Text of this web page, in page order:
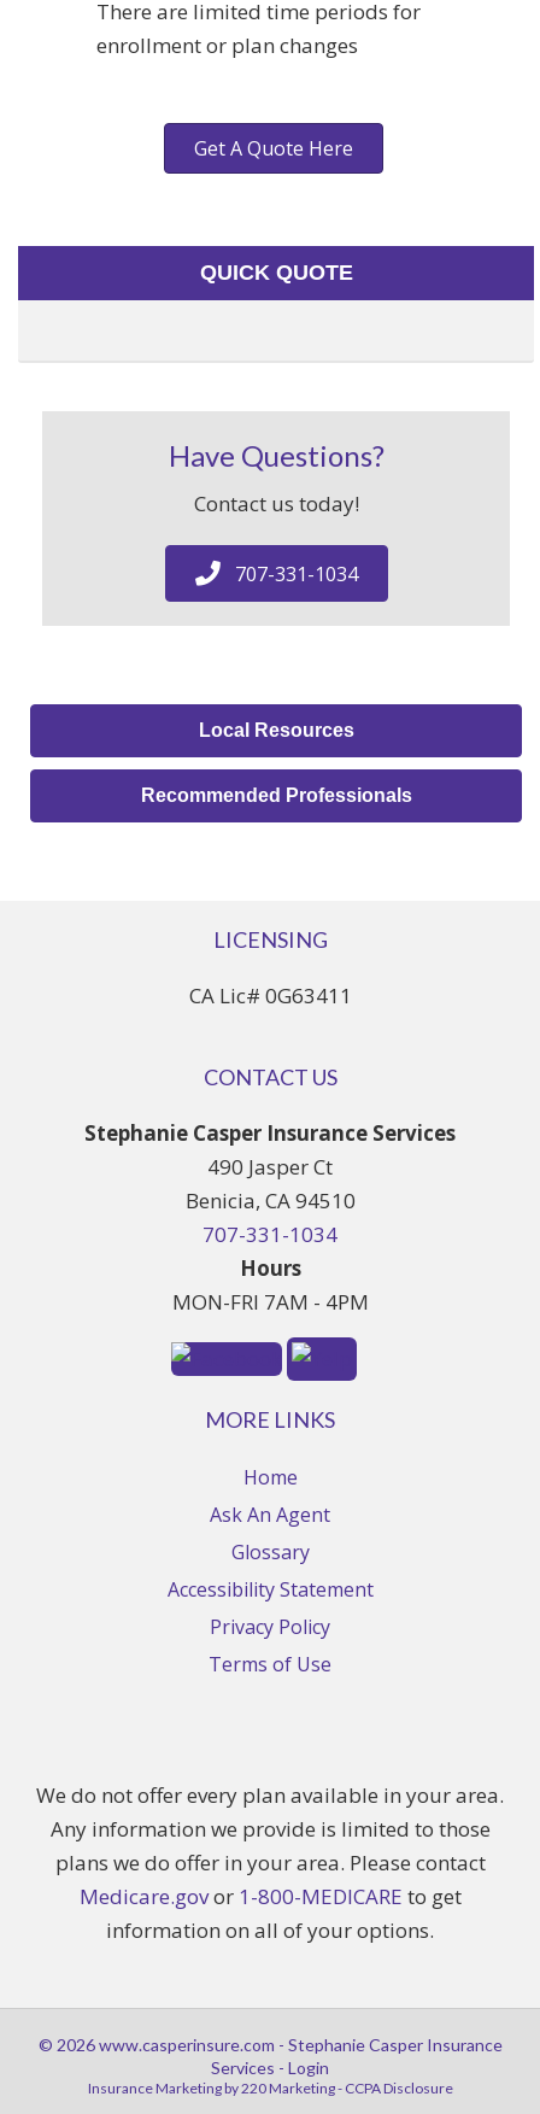
There are limited time periods for
enrollment or plan changes
Get A Quote Here
QUICK QUOTE
Have Questions?
Contact us today!
707-331-1034
Local Resources
Recommended Professionals
LICENSING
CA Lic# 0G63411
CONTACT US
Stephanie Casper Insurance Services
490 Jasper Ct
Benicia, CA 94510
707-331-1034
Hours
MON-FRI 7AM - 4PM
MORE LINKS
Home
Ask An Agent
Glossary
Accessibility Statement
Privacy Policy
Terms of Use
We do not offer every plan available in your area.
Any information we provide is limited to those
plans we do offer in your area. Please contact
Medicare.govor 1-800-MEDICARE to get
information on all of your options.
© 2026 www.casperinsure.com - Stephanie Casper Insurance
Services - Login
Insurance Marketingby 220 Marketing - CCPA Disclosure